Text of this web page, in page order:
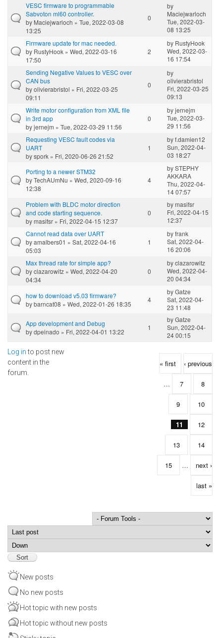
VESC firmware to programmable
Sabvoton ml60 controller.
by Maciejwarloch » Tue, 2022-03-08
13:25
0
by
Maciejwarloch
Tue, 2022-03-
08 13:25
Firmware update for mac needed.
by RustyHook » Wed, 2022-03-16
17:50
2
by RustyHook
Wed, 2022-03-
16 17:54
Sending Negative Values to VESC over
CAN bus
byolivierabristol » Fri, 2022-03-25
09:11
0
by
olivierabristol
Fri, 2022-03-25
09:13
Write motor configuration from XML file
in 3rd app
byjernejm » Tue, 2022-03-29 11:56
0
byjernejm
Tue, 2022-03-
29 11:56
Requesting VESC fault codes via
UART
byspork » Fri, 2020-06-26 21:52
1
byf.damien12
Sun, 2022-04-
03 18:27
Porting to a newer STM32
byTechAUmNu » Wed, 2020-09-16
12:38
4
bySTEPHY
AKKARA
Thu, 2022-04-
14 07:57
Problem with BLDC motor direction
and code starting sequence.
bymasifsr » Fri, 2022-04-15 12:37
0
bymasifsr
Fri, 2022-04-15
12:37
Cannot read data over UART
byamalbers01 » Sat, 2022-04-16
05:03
1
byfrank
Sat, 2022-04-
16 20:06
Max thread rate for simple app?
byclazarowitz » Wed, 2022-04-20
04:34
0
byclazarowitz
Wed, 2022-04-
20 04:34
how to download v5.03 firmware?
bybarncat08 » Wed, 2022-01-26 18:35
4
byGatze
Sat, 2022-04-
23 11:48
App development and Debug
bydpeinado » Fri, 2022-04-01 13:22
1
byGatze
Sun, 2022-04-
24 00:15
Log into post new
content in the
forum.
Pages « first ‹ previous
… 7 8
9 10
11 12
13 14
15 … next ›
last »
Order by
New posts
No new posts
Hot topic with new posts
Hot topic without new posts